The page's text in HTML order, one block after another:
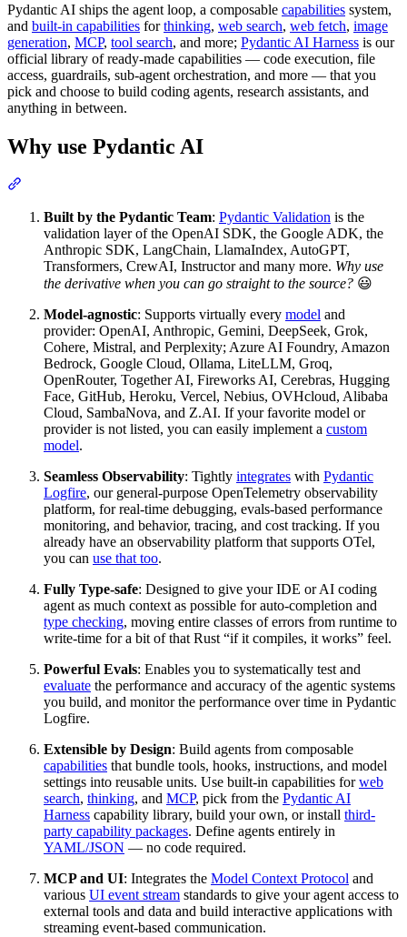
Pydantic AI ships the agent loop, a composable capabilities system,
and built-in capabilities forthinking, web search, web fetch, image
generation, MCP, tool search, and more; Pydantic AI Harness is our
official library of ready-made capabilities — code execution, file
access, guardrails, sub-agent orchestration, and more — that you
pick and choose to build coding agents, research assistants, and
anything in between.
Why use Pydantic AI
Built by the Pydantic Team: Pydantic Validation is the
validation layer of the OpenAI SDK, the Google ADK, the
Anthropic SDK, LangChain, LlamaIndex, AutoGPT,
Transformers, CrewAI, Instructor and many more. Why use
the derivative when you can go straight to the source? 😃
Model-agnostic: Supports virtually every model and
provider: OpenAI, Anthropic, Gemini, DeepSeek, Grok,
Cohere, Mistral, and Perplexity; Azure AI Foundry, Amazon
Bedrock, Google Cloud, Ollama, LiteLLM, Groq,
OpenRouter, Together AI, Fireworks AI, Cerebras, Hugging
Face, GitHub, Heroku, Vercel, Nebius, OVHcloud, Alibaba
Cloud, SambaNova, and Z.AI. If your favorite model or
provider is not listed, you can easily implement a custom
model.
Seamless Observability: Tightly integrates with Pydantic
Logfire, our general-purpose OpenTelemetry observability
platform, for real-time debugging, evals-based performance
monitoring, and behavior, tracing, and cost tracking. If you
already have an observability platform that supports OTel,
you can use that too.
Fully Type-safe: Designed to give your IDE or AI coding
agent as much context as possible for auto-completion and
type checking, moving entire classes of errors from runtime to
write-time for a bit of that Rust “if it compiles, it works” feel.
Powerful Evals: Enables you to systematically test and
evaluate the performance and accuracy of the agentic systems
you build, and monitor the performance over time in Pydantic
Logfire.
Extensible by Design: Build agents from composable
capabilities that bundle tools, hooks, instructions, and model
settings into reusable units. Use built-in capabilities forweb
search, thinking, and MCP, pick from the Pydantic AI
Harness capability library, build your own, or install third-
party capability packages. Define agents entirely in
YAML/JSON — no code required.
MCP and UI: Integrates the Model Context Protocol and
various UI event stream standards to give your agent access to
external tools and data and build interactive applications with
streaming event-based communication.